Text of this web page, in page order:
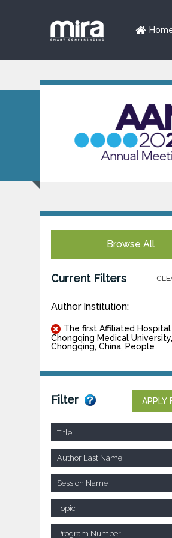
Browse All
Current Filters
Author Institution:
The first Affiliated
Chongqing Medical University,
Chongqing, China, People
Filter APPLY
Title
Author Last Name
Session Name
Topic
Program Number